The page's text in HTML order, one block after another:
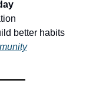
better habits